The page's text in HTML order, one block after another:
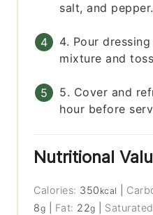
salt, and pepper.
4. Pour
mixture and
5. Cover and
hour before
Nutritional
Calories: 350 kcal
8g Fat: 22g